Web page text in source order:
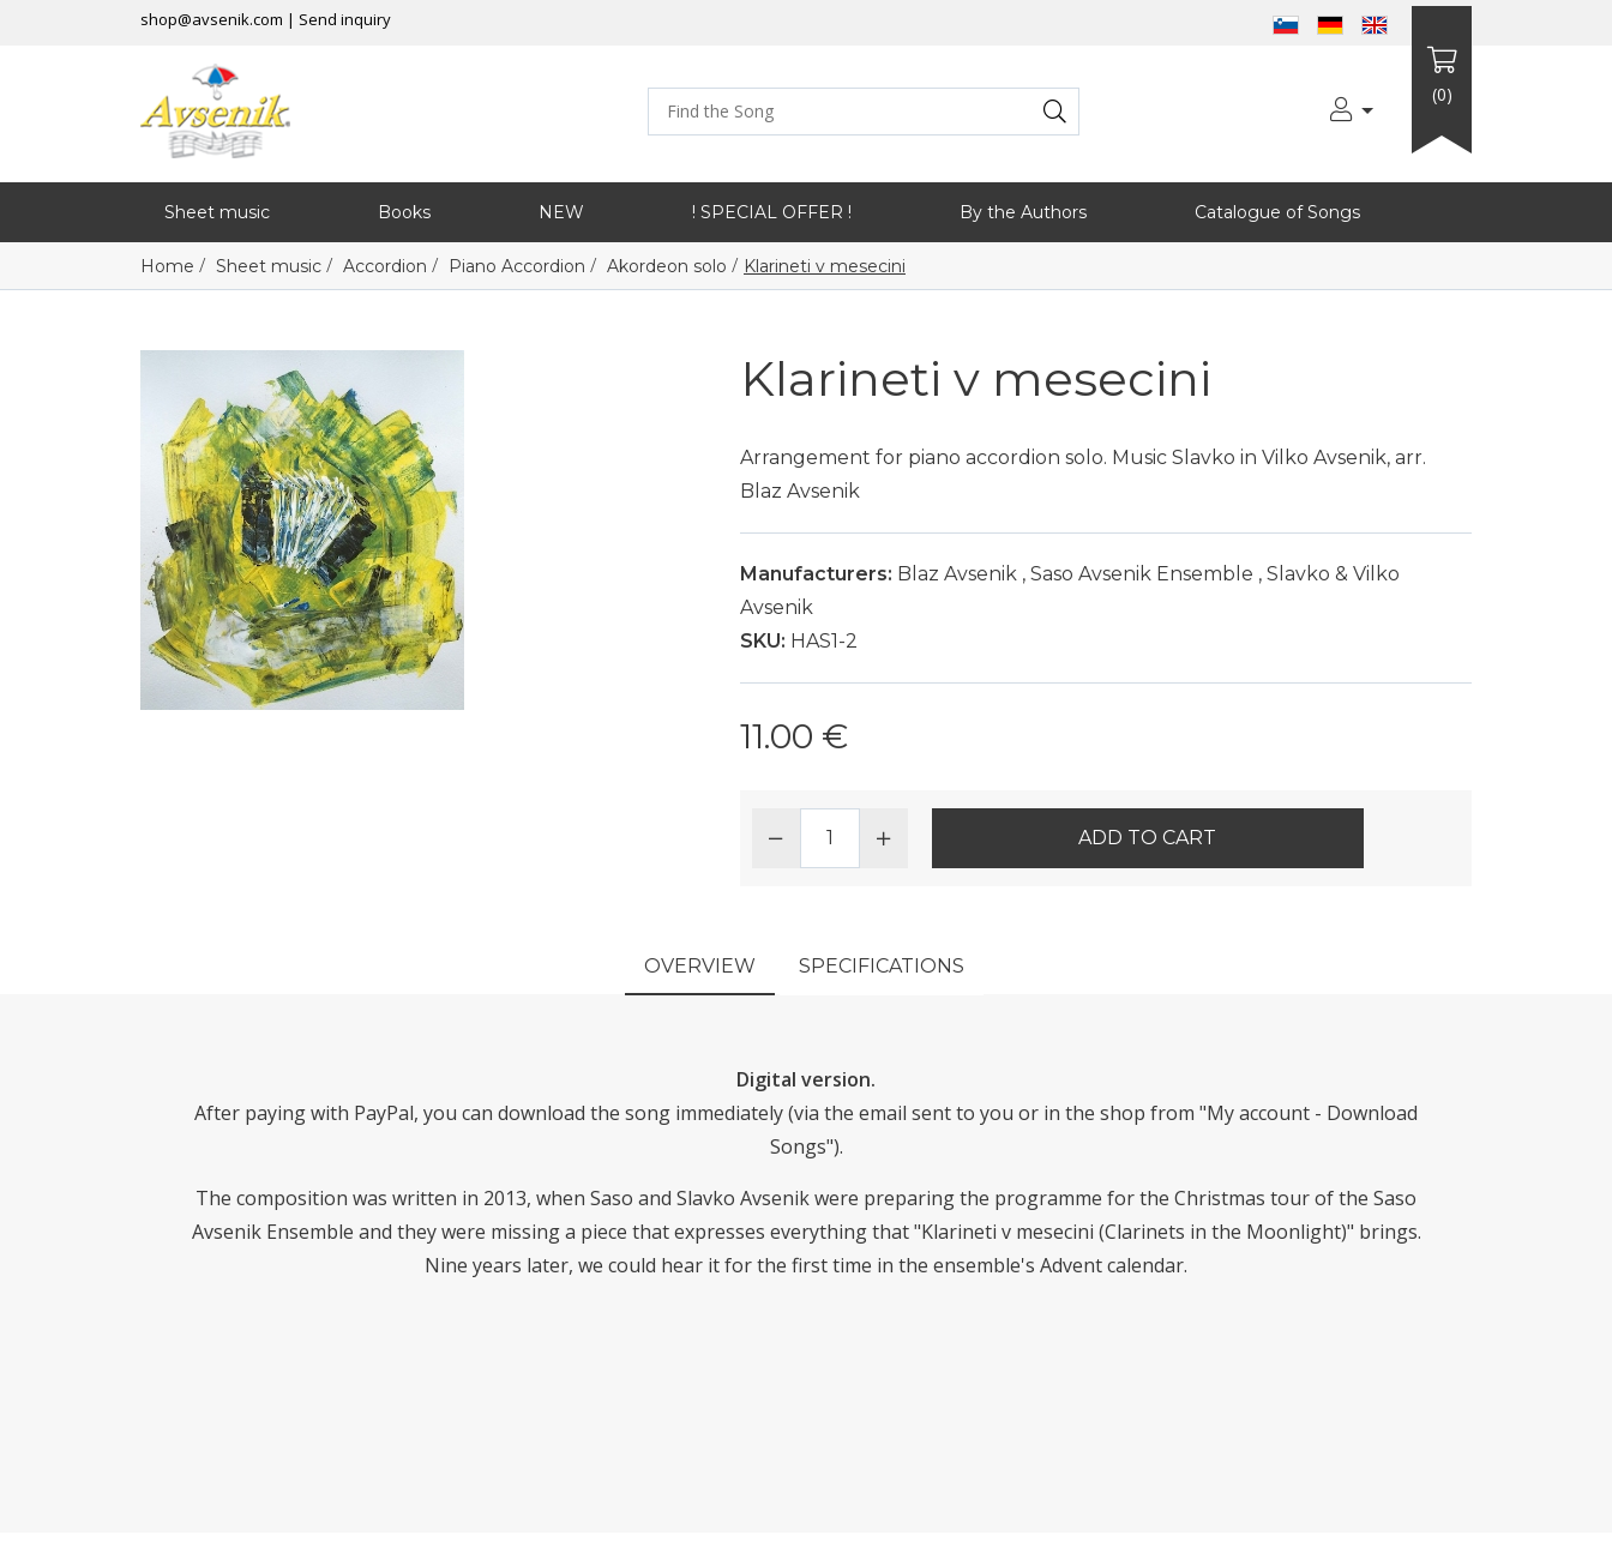
shop@avsenik.com | Send inquiry
(0)
Sheet music Books NEW ! SPECIAL OFFER ! By the Authors Catalogue of Songs
Home / Sheet music / Accordion / Piano Accordion / Akordeon solo / Klarineti v mesecini
Klarineti v mesecini
Arrangement for piano accordion solo. Music Slavko in Vilko Avsenik, arr.
Blaz Avsenik
Manufacturers: Blaz Avsenik , Saso Avsenik Ensemble , Slavko & Vilko
Avsenik
SKU: HAS1-2
11.00 €
ADD TO CART
OVERVIEW SPECIFICATIONS
Digital version.
After paying with PayPal, you can download the song immediately (via the email sent to you or in the shop from "My account - Download
Songs").
The composition was written in 2013, when Saso and Slavko Avsenik were preparing the programme for the Christmas tour of the Saso
Avsenik Ensemble and they were missing a piece that expresses everything that "Klarineti v mesecini (Clarinets in the Moonlight)" brings.
Nine years later, we could hear it for the first time in the ensemble's Advent calendar.